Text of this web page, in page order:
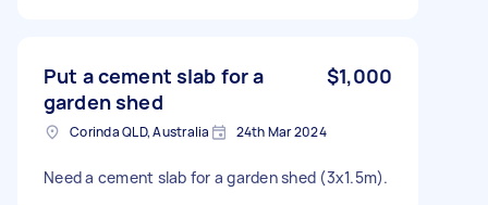
Put a cement slab for a
garden shed
$1,000
Corinda QLD, Australia 24th Mar 2024
Need a cement slab for a garden shed (3x1.5m).